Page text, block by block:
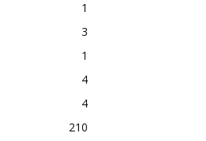
1
3
1
4
4
210